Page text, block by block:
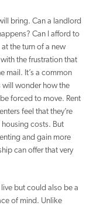
bring. Can a landlord
Can I afford to
the turn of a new
the frustration that
mail. It’s a common
will wonder how the
forced to move. Rent
feel that they’re
costs. But
and gain more
can offer that very
but could also be a
of mind. Unlike